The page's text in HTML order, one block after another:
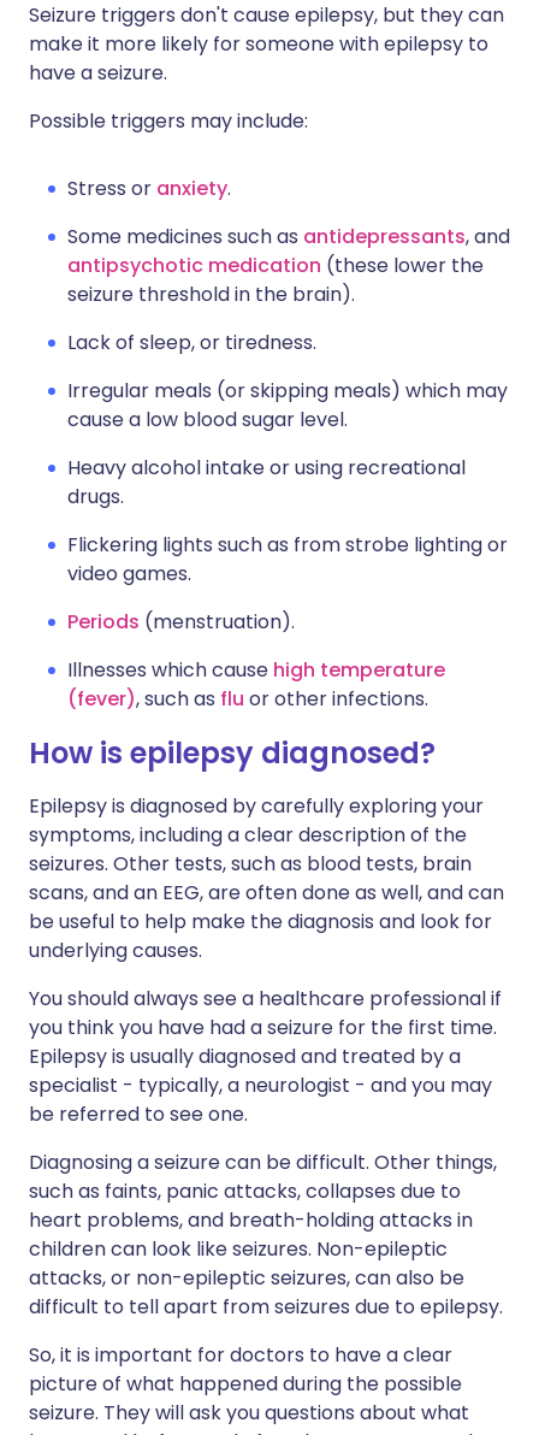
Seizure triggers don't cause epilepsy, but they can
make it more likely for someone with epilepsy to
have a seizure.
Possible triggers may include:
Stress or anxiety.
Some medicines such as antidepressants, and
antipsychotic medication (these lower the
seizure threshold in the brain).
Lack of sleep, or tiredness.
Irregular meals (or skipping meals) which may
cause a low blood sugar level.
Heavy alcohol intake or using recreational
drugs.
Flickering lights such as from strobe lighting or
video games.
Periods (menstruation).
Illnesses which cause high temperature
(fever), such as flu or other infections.
How is epilepsy diagnosed?
Epilepsy is diagnosed by carefully exploring your
symptoms, including a clear description of the
seizures. Other tests, such as blood tests, brain
scans, and an EEG, are often done as well, and can
be useful to help make the diagnosis and look for
underlying causes.
You should always see a healthcare professional if
you think you have had a seizure for the first time.
Epilepsy is usually diagnosed and treated by a
specialist - typically, a neurologist - and you may
be referred to see one.
Diagnosing a seizure can be difficult. Other things,
such as faints, panic attacks, collapses due to
heart problems, and breath-holding attacks in
children can look like seizures. Non-epileptic
attacks, or non-epileptic seizures, can also be
difficult to tell apart from seizures due to epilepsy.
So, it is important for doctors to have a clear
picture of what happened during the possible
seizure. They will ask you questions about what